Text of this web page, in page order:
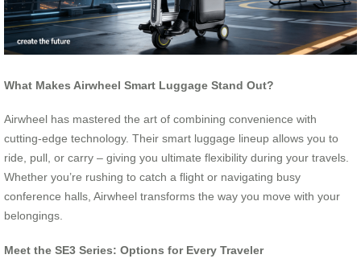
What Makes Airwheel Smart Luggage Stand Out?
Airwheel has mastered the art of combining convenience with
cutting-edge technology. Their smart luggage lineup allows you to
ride, pull, or carry – giving you ultimate flexibility during your travels.
Whether you’re rushing to catch a flight or navigating busy
conference halls, Airwheel transforms the way you move with your
belongings.
Meet the SE3 Series: Options for Every Traveler